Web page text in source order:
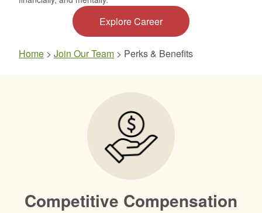
Explore Career
Home > Join Our Team > Perks & Benefits
Competitive Compensation